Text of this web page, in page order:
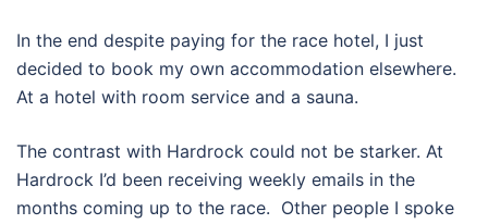
In the end despite paying for the race hotel, I just
decided to book my own accommodation elsewhere.
At a hotel with room service and a sauna.
The contrast with Hardrock could not be starker. At
Hardrock I’d been receiving weekly emails in the
months coming up to the race. Other people I spoke